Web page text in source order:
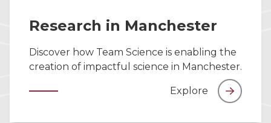
Research in Manchester
Discover how Team Science is enabling the
creation of impactful science in Manchester.
Explore